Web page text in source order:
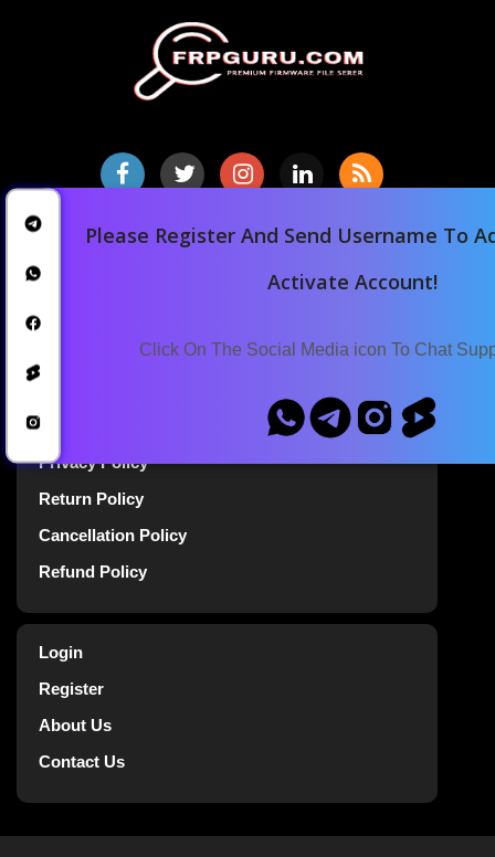
Please Register And Send Username To
Activate Account!
Click On The Social Media icon To Chat
Home
Downloads
Announcements
Terms Of Service
Privacy Policy
Return Policy
Cancellation Policy
Refund Policy
Login
Register
About Us
Contact Us